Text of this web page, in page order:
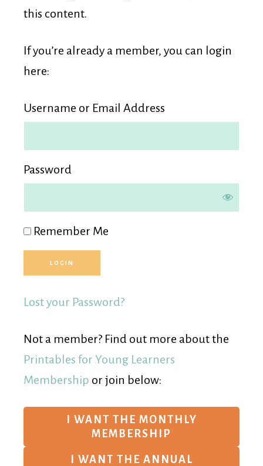
this content.
If you’re already a member, you can login
here:
Username or Email Address
Password
Remember Me
Lost your Password?
Not a member? Find out more about the
Printables for Young Learners
Membership or join below:
I WANT THE MONTHLY
MEMBERSHIP
I WANT THE ANNUAL